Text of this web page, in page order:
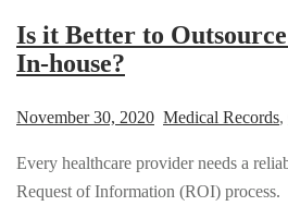
Is it Better to
In-house?
November 30, 2020 Medical Records,
Every healthcare provider needs a
Request of Information (ROI) process.